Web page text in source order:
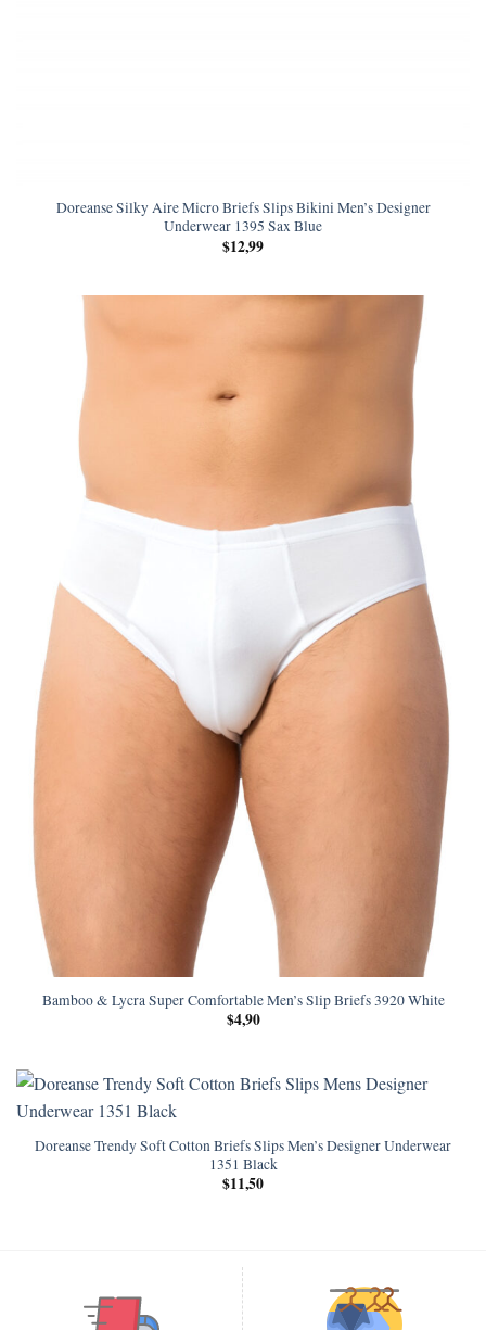
Doreanse Silky Aire Micro Briefs Slips Bikini Men’s Designer
Underwear 1395 Sax Blue
$12,99
Bamboo & Lycra Super Comfortable Men’s Slip Briefs 3920 White
$4,90
Doreanse Trendy Soft Cotton Briefs Slips Men’s Designer Underwear
1351 Black
$11,50